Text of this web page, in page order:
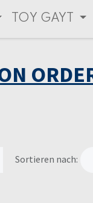
TOY GAYT
Sortieren nach: